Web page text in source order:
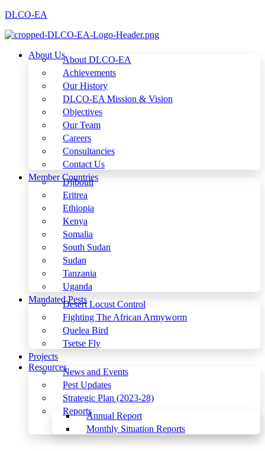
DLCO-EA
About UsAbout DLCO-EA
Achievements
Our History
DLCO-EA Mission & Vision
Objectives
Our Team
Careers
Consultancies
Contact Us
Member Countries
Djibouti
Eritrea
Ethiopia
Kenya
Somalia
South Sudan
Sudan
Tanzania
Uganda
Mandated PestsDesert Locust Control
Fighting The African Armyworm
Quelea Bird
Tsetse Fly
Projects
ResourcesNews and Events
Pest Updates
Strategic Plan (2023-28)
ReportsAnnual Report
Monthly Situation Reports